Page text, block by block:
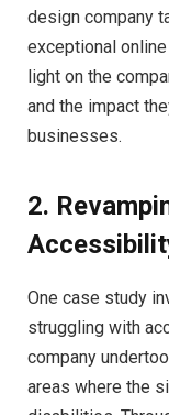
design company
exceptional
light on the
and the impact
businesses.
2.
One case study
struggling with
company
areas where the